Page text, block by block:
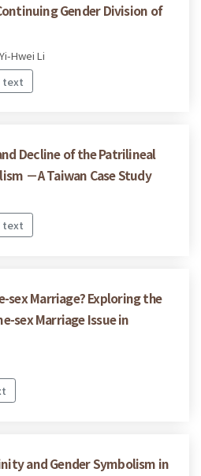
Gender Division of
Hwei Li
text
Decline of the Patrilineal
－A Taiwan Case Study
text
sex Marriage? Exploring the
sex Marriage Issue in
and Gender Symbolism in